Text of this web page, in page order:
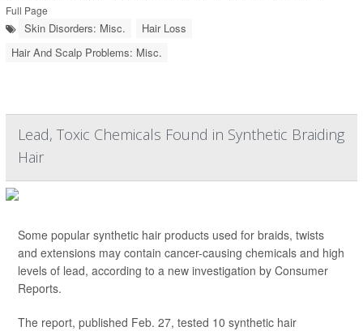
Full Page
Skin Disorders: Misc.
Hair Loss
Hair And Scalp Problems: Misc.
Lead, Toxic Chemicals Found in Synthetic Braiding
Hair
Some popular synthetic hair products used for braids, twists
and extensions may contain cancer-causing chemicals and high
levels of lead, according to a new investigation by Consumer
Reports.
The report, published Feb. 27, tested 10 synthetic hair